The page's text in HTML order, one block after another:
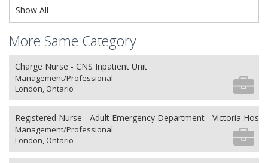
Show All
More Same Category
Charge Nurse - CNS Inpatient Unit
Management/Professional
London, Ontario
Registered Nurse - Adult Emergency Department - Victoria
Management/Professional
London, Ontario